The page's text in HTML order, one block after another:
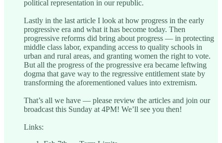
political representation in our republic.
Lastly in the last article I look at how progress in the early
progressive era and what it has become today. Then
progressive reforms did bring about progress — in protecting
middle class labor, expanding access to quality schools in
urban and rural areas, and granting women the right to vote.
But all the progress of the progressive era became leftwing
dogma that gave way to the regressive entitlement state by
transforming the aforementioned values into extremism.
That’s all we have — please review the articles and join our
broadcast this Sunday at 4PM! We’ll see you then!
Links: